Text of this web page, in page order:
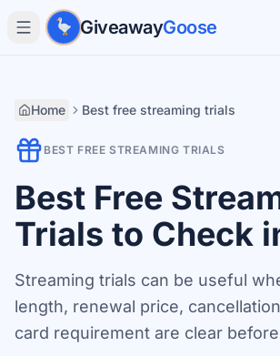
Skip to main content
GiveawayGoose
Home Best free streaming trials
BEST FREE STREAMING TRIALS
Best Free
Trials to Check
Streaming trials can be useful
length, renewal price,
card requirement are clear